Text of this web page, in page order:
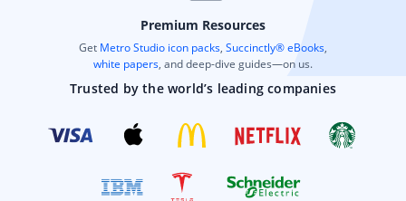
Premium Resources
Get Metro Studio icon packs, Succinctly® eBooks,
white papers, and deep-dive guides—on us.
Trusted by the world’s leading companies